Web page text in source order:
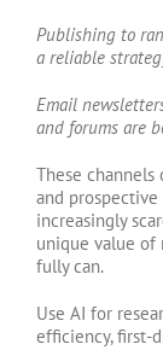
Publishing to
a reliable
Email
and forums are
These
and
increasingly
unique value of
fully can.
Use AI for
efficiency, first-